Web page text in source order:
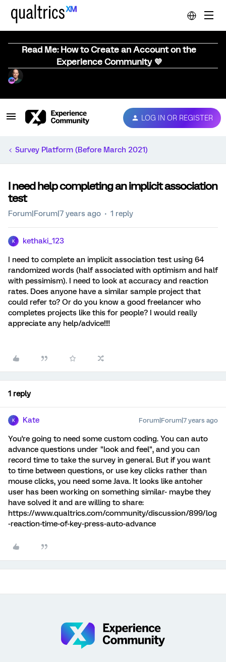
Read Me: How to Create an Account on the
Experience Community 💜
LOG IN OR REGISTER
Survey Platform (Before March 2021)
I need help completing an implicit association
test
Forum|Forum|7 years ago 1 reply
K kethaki_123
I need to complete an implicit association test using 64
randomized words (half associated with optimism and half
with pessimism). I need to look at accuracy and reaction
rates. Does anyone have a similar sample project that
could refer to? Or do you know a good freelancer who
completes projects like this for people? I would really
appreciate any help/advice!!!!
1 reply
K Kate Forum|Forum|7 years ago
You're going to need some custom coding. You can auto
advance questions under "look and feel", and you can
record time to take the survey in general. But if you want
to time between questions, or use key clicks rather than
mouse clicks, you need some Java. It looks like antoher
user has been working on something similar- maybe they
have solved it and are willing to share:
https://www.qualtrics.com/community/discussion/899/log
-reaction-time-of-key-press-auto-advance